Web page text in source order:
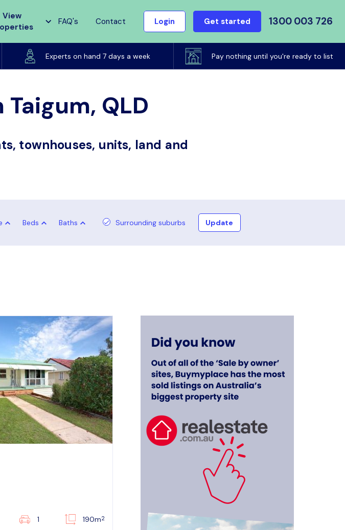
View
FAQ's Contact Login Get started 1300 003 726
Experts on hand 7 days a week Pay nothing until you're ready to list
& domain until sold
QLD
townhouses, units, land and
Beds Baths Surrounding suburbs Update
1 190m2